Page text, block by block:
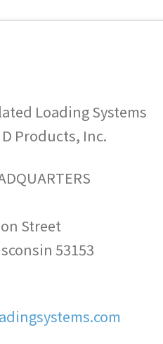
Loading Systems
Products, Inc.
Street
53153